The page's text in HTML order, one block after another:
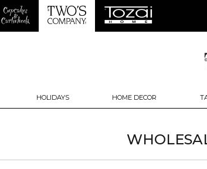
HOLIDAYS HOME DECOR